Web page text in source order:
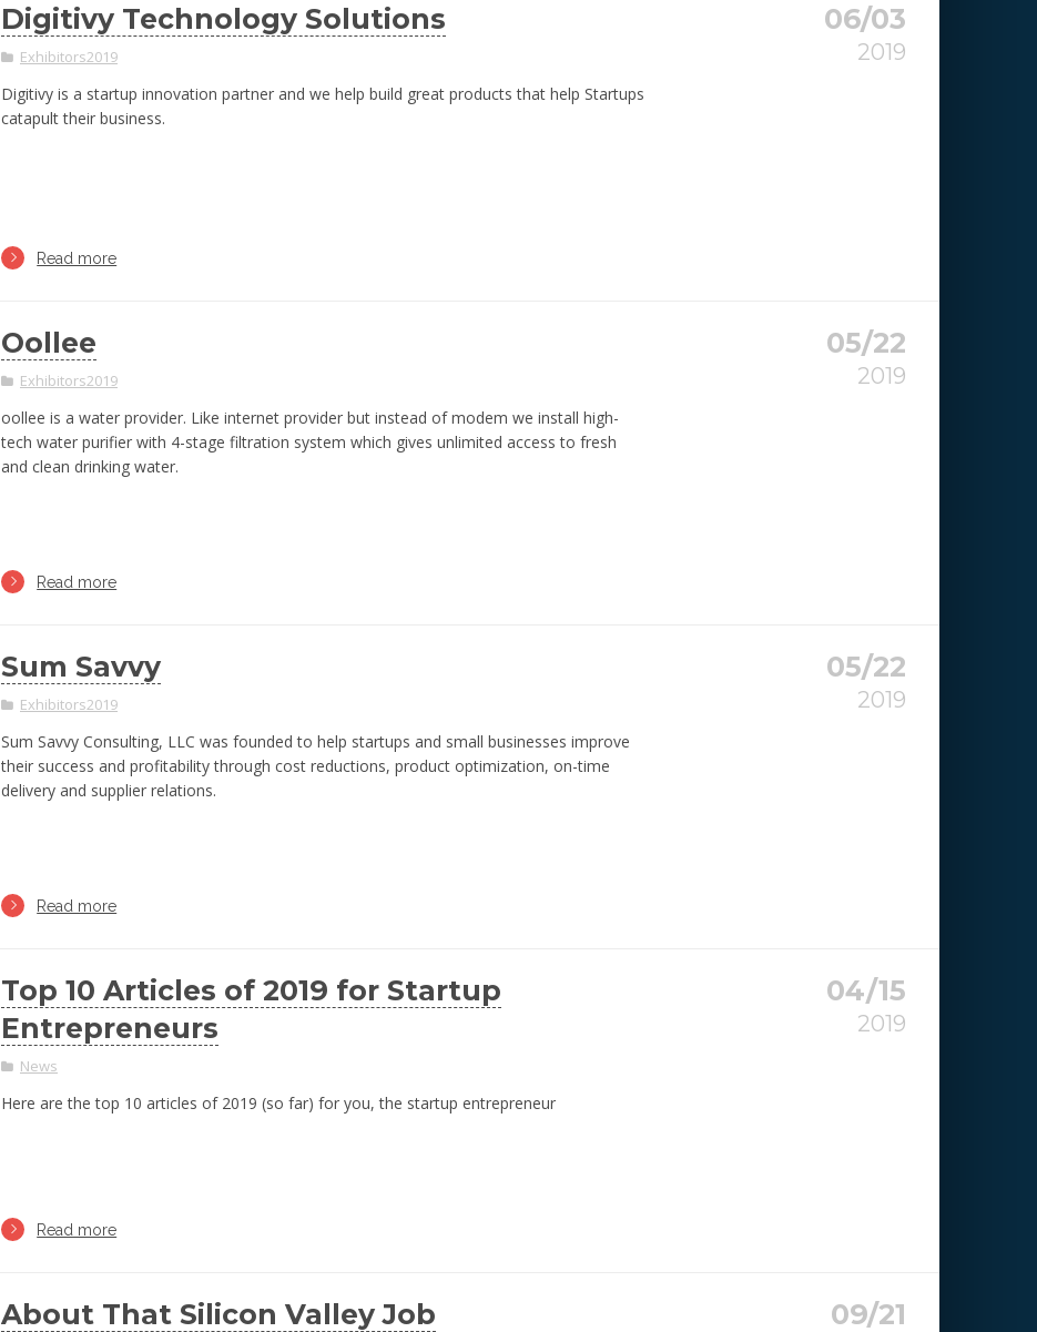
06/03
2019
Digitivy Technology Solutions
Exhibitors2019
Digitivy is a startup innovation partner and we help build great products that help Startups
catapult their business.
Read more
05/22
2019
Oollee
Exhibitors2019
oollee is a water provider. Like internet provider but instead of modem we install high-
tech water purifier with 4-stage filtration system which gives unlimited access to fresh
and clean drinking water.
Read more
05/22
2019
Sum Savvy
Exhibitors2019
Sum Savvy Consulting, LLC was founded to help startups and small businesses improve
their success and profitability through cost reductions, product optimization, on-time
delivery and supplier relations.
Read more
04/15
2019
Top 10 Articles of 2019 for Startup
Entrepreneurs
News
Here are the top 10 articles of 2019 (so far) for you, the startup entrepreneur
Read more
09/21
About That Silicon Valley Job